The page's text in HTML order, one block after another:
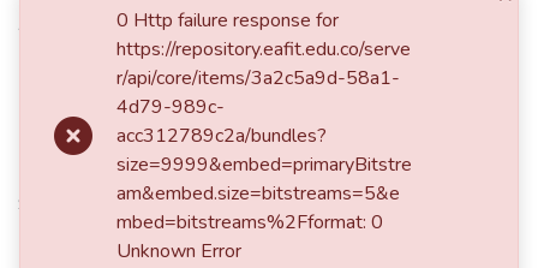
Authors
Romá Ospina, Luisa
Romá Batrés, José Mariano
Publisher
San Francisco, 1883
Keywords
0 Http failure response for
https://repository.eafit.edu.co/serve
r/api/core/items/3a2c5a9d-58a1-
4d79-989c-
acc312789c2a/bundles?
size=9999&embed=primaryBitstre
am&embed.size=bitstreams=5&e
mbed=bitstreams%2Fformat: 0
Unknown Error